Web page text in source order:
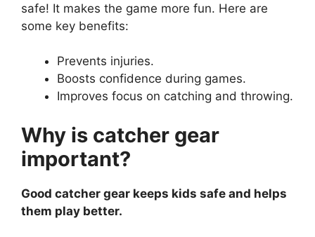
safe! It makes the game more fun. Here are
some key benefits:
Prevents injuries.
Boosts confidence during games.
Improves focus on catching and throwing.
Why is catcher gear
important?
Good catcher gear keeps kids safe and helps
them play better.